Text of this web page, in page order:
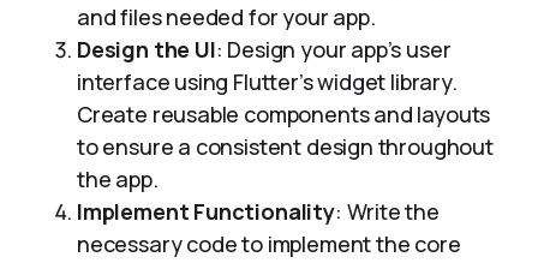
and files needed for your app.
Design the UI: Design your app’s user
interface using Flutter’s widget library.
Create reusable components and layouts
to ensure a consistent design throughout
the app.
Implement Functionality: Write the
necessary code to implement the core